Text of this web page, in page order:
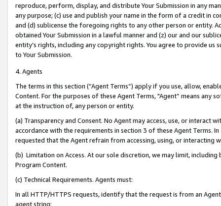
reproduce, perform, display, and distribute Your Submission in any
any purpose; (c) use and publish your name in the form of a credit in
and (d) sublicense the foregoing rights to any other person or entity.
obtained Your Submission in a lawful manner and (z) our and our
entity’s rights, including any copyright rights. You agree to provide us
to Your Submission.
4. Agents
The terms in this section (“Agent Terms”) apply if you use, allow,
Content. For the purposes of these Agent Terms, "Agent” means
at the instruction of, any person or entity.
(a) Transparency and Consent. No Agent may access, use, or
accordance with the requirements in section 3 of these Agent Terms.
requested that the Agent refrain from accessing, using, or interacting
(b) Limitation on Access. At our sole discretion, we may limit,
Program Content.
(c) Technical Requirements. Agents must:
In all HTTP/HTTPS requests, identify that the request is from an
agent string: